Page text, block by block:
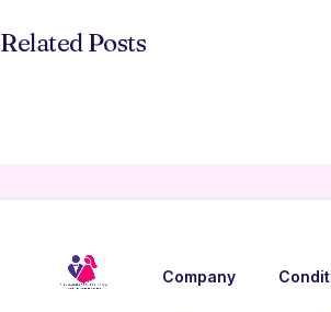
Related Posts
Company